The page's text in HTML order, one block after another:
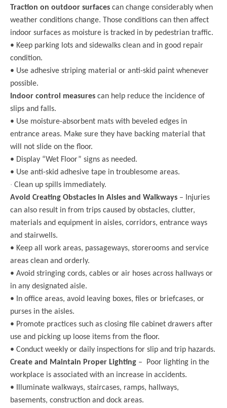
Traction on outdoor surfaces can change considerably when
weather conditions change. Those conditions can then affect
indoor surfaces as moisture is tracked in by pedestrian traffic.
• Keep parking lots and sidewalks clean and in good repair
condition.
• Use adhesive striping material or anti-skid paint whenever
possible.
Indoor control measures can help reduce the incidence of
slips and falls.
• Use moisture-absorbent mats with beveled edges in
entrance areas. Make sure they have backing material that
will not slide on the floor.
• Display “Wet Floor” signs as needed.
• Use anti-skid adhesive tape in troublesome areas.
· Clean up spills immediately.
Avoid Creating Obstacles in Aisles and Walkways – Injuries
can also result in from trips caused by obstacles, clutter,
materials and equipment in aisles, corridors, entrance ways
and stairwells.
• Keep all work areas, passageways, storerooms and service
areas clean and orderly.
• Avoid stringing cords, cables or air hoses across hallways or
in any designated aisle.
• In office areas, avoid leaving boxes, files or briefcases, or
purses in the aisles.
• Promote practices such as closing file cabinet drawers after
use and picking up loose items from the floor.
• Conduct weekly or daily inspections for slip and trip hazards.
Create and Maintain Proper Lighting – Poor lighting in the
workplace is associated with an increase in accidents.
• Illuminate walkways, staircases, ramps, hallways,
basements, construction and dock areas.